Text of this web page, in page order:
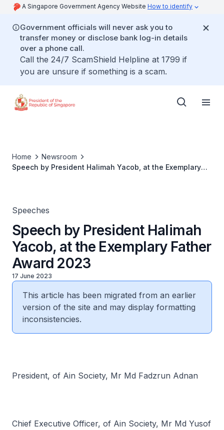
A Singapore Government Agency Website How to identify
Government officials will never ask you to
transfer money or disclose bank log-in details
over a phone call.
Call the 24/7 ScamShield Helpline at 1799 if
you are unsure if something is a scam.
Home
Newsroom
Speech by President Halimah Yacob, at the Exemplary
Speeches
Speech by President Halimah
Yacob, at the Exemplary Father
Award 2023
17 June 2023
This article has been migrated from an earlier
version of the site and may display formatting
inconsistencies.
President, of Ain Society, Mr Md Fadzrun Adnan
Chief Executive Officer, of Ain Society, Mr Md Yusof